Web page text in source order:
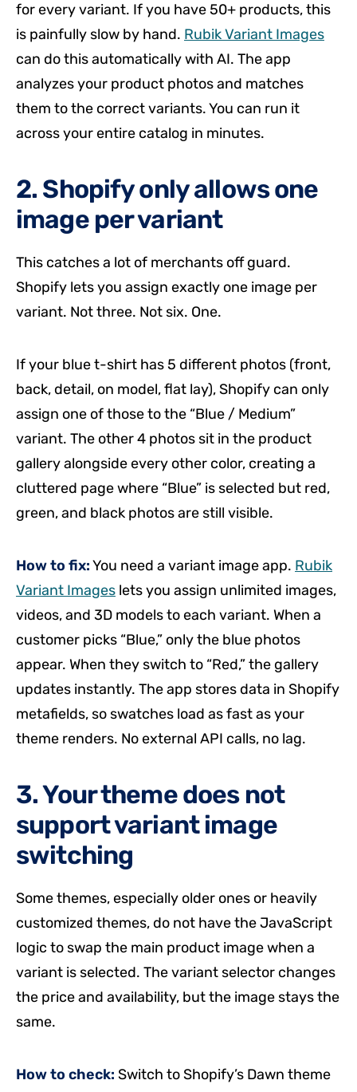
for every variant. If you have 50+ products, this
is painfully slow by hand. Rubik Variant Images
can do this automatically with AI. The app
analyzes your product photos and matches
them to the correct variants. You can run it
across your entire catalog in minutes.
2. Shopify only allows one
image per variant
This catches a lot of merchants off guard.
Shopify lets you assign exactly one image per
variant. Not three. Not six. One.
If your blue t-shirt has 5 different photos (front,
back, detail, on model, flat lay), Shopify can only
assign one of those to the “Blue / Medium”
variant. The other 4 photos sit in the product
gallery alongside every other color, creating a
cluttered page where “Blue” is selected but red,
green, and black photos are still visible.
How to fix:You need a variant image app. Rubik
Variant Images lets you assign unlimited images,
videos, and 3D models to each variant. When a
customer picks “Blue,” only the blue photos
appear. When they switch to “Red,” the gallery
updates instantly. The app stores data in Shopify
metafields, so swatches load as fast as your
theme renders. No external API calls, no lag.
3. Your theme does not
support variant image
switching
Some themes, especially older ones or heavily
customized themes, do not have the JavaScript
logic to swap the main product image when a
variant is selected. The variant selector changes
the price and availability, but the image stays the
same.
How to check: Switch to Shopify’s Dawn theme